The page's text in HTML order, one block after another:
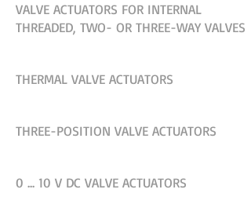
VALVE ACTUATORS FOR INTERNAL
THREADED, TWO- OR THREE-WAY VALVES
THERMAL VALVE ACTUATORS
THREE-POSITION VALVE ACTUATORS
0 ... 10 V DC VALVE ACTUATORS